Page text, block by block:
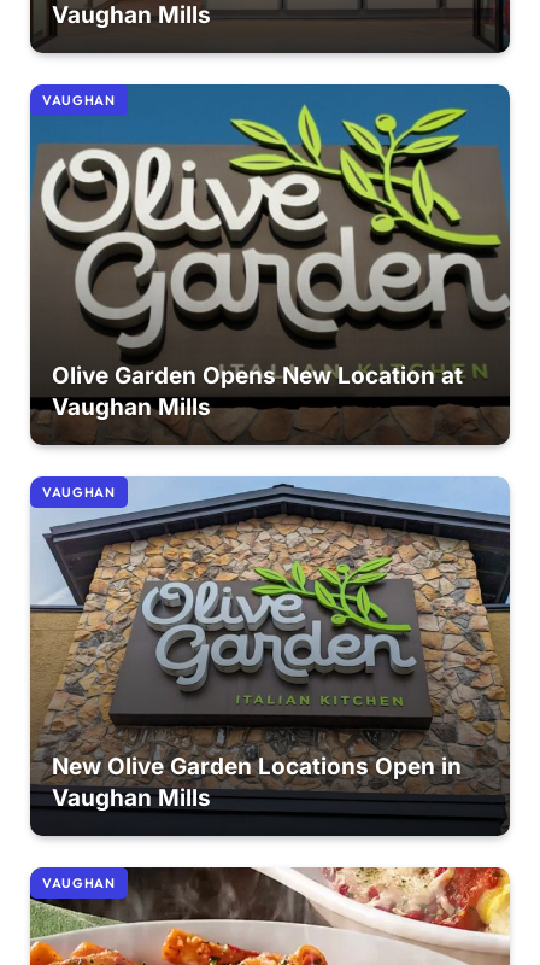
Vaughan Mills
VAUGHAN
Olive Garden Opens New Location at
Vaughan Mills
VAUGHAN
New Olive Garden Locations Open in
Vaughan Mills
VAUGHAN